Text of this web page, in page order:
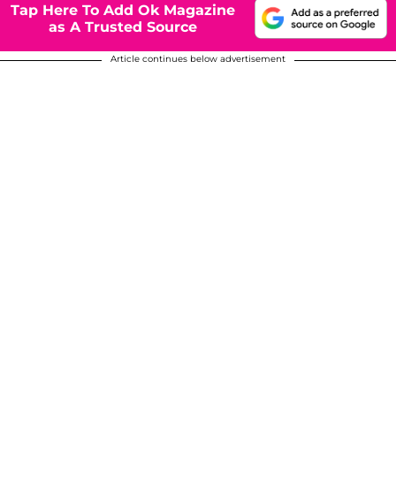
Tap Here To Add Ok Magazine
as A Trusted Source
Article continues below advertisement